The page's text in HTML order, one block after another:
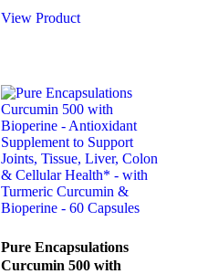
View Product
Pure Encapsulations
Curcumin 500 with